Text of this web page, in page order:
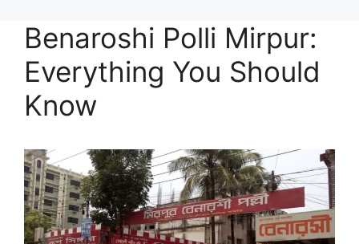
Benaroshi Polli Mirpur:
Everything You Should
Know